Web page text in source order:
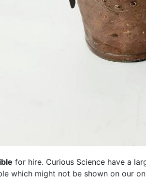
for hire. Curious Science have a
which might not be shown on our